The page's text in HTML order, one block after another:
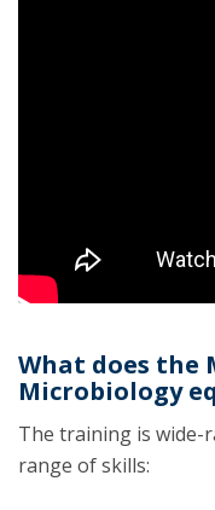
What does the
Microbiology
The training is wide-
range of skills: